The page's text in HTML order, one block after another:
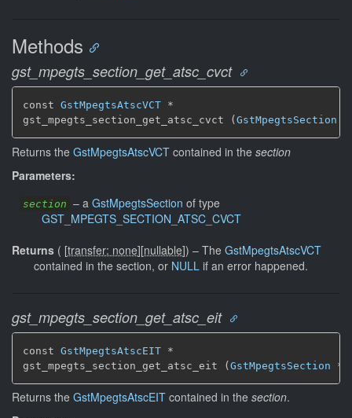
Methods
gst_mpegts_section_get_atsc_cvct
const GstMpegtsAtscVCT *
gst_mpegts_section_get_atsc_cvct ( GstMpegtsSection
Returns the GstMpegtsAtscVCT contained in the section
Parameters:
section – a GstMpegtsSection of type
GST_MPEGTS_SECTION_ATSC_CVCT
Returns ( [transfer: none][nullable]) – The GstMpegtsAtscVCT
contained in the section, or NULL if an error happened.
gst_mpegts_section_get_atsc_eit
const GstMpegtsAtscEIT *
gst_mpegts_section_get_atsc_eit (GstMpegtsSection *
Returns the GstMpegtsAtscEIT contained in the section.